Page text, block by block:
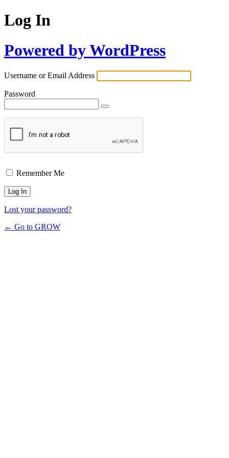
Log In
Powered by WordPress
Username or Email Address
Password
Remember Me
Lost your password?
← Go to GROW